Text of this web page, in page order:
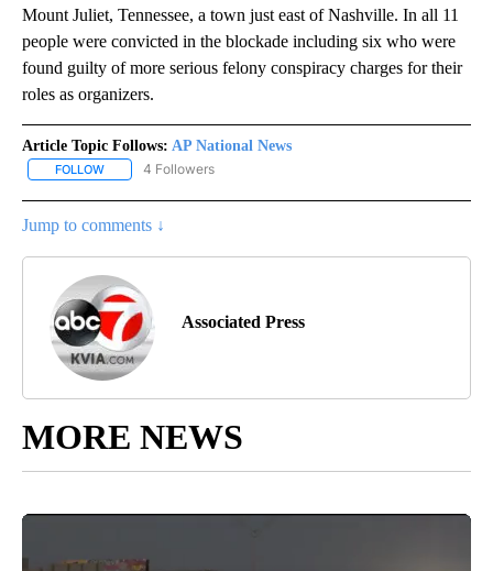
Mount Juliet, Tennessee, a town just east of Nashville. In all 11
people were convicted in the blockade including six who were
found guilty of more serious felony conspiracy charges for their
roles as organizers.
Article Topic Follows: AP National News
FOLLOW FOLLOW "AP NATIONAL NEWS" TO RECEIVE NOTIFICATIONS
4 Followers
Jump to comments ↓
Associated Press
MORE NEWS